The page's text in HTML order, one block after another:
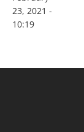
23, 2021 -
10:19